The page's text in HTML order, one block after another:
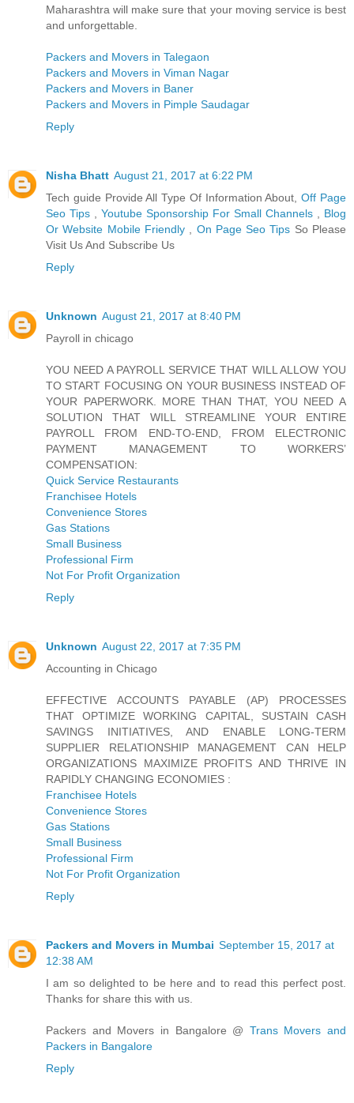
Maharashtra will make sure that your moving service is best
and unforgettable.
Packers and Movers in Talegaon
Packers and Movers in Viman Nagar
Packers and Movers in Baner
Packers and Movers in Pimple Saudagar
Reply
Nisha Bhatt August 21, 2017 at 6:22 PM
Tech guide Provide All Type Of Information About, Off Page
Seo Tips
Youtube Sponsorship For Small Channels
Blog
Or Website Mobile Friendly
On Page Seo Tips So Please
Visit Us And Subscribe Us
Reply
Unknown August 21, 2017 at 8:40 PM
Payroll in chicago
YOU NEED A PAYROLL SERVICE THAT WILL ALLOW YOU
TO START FOCUSING ON YOUR BUSINESS INSTEAD OF
YOUR PAPERWORK. MORE THAN THAT, YOU NEED A
SOLUTION THAT WILL STREAMLINE YOUR ENTIRE
PAYROLL FROM END-TO-END, FROM ELECTRONIC
PAYMENT MANAGEMENT TO WORKERS’
COMPENSATION:
Quick Service Restaurants
Franchisee Hotels
Convenience Stores
Gas Stations
Small Business
Professional Firm
Not For Profit Organization
Reply
Unknown August 22, 2017 at 7:35 PM
Accounting in Chicago
EFFECTIVE ACCOUNTS PAYABLE (AP) PROCESSES
THAT OPTIMIZE WORKING CAPITAL, SUSTAIN CASH
SAVINGS INITIATIVES, AND ENABLE LONG-TERM
SUPPLIER RELATIONSHIP MANAGEMENT CAN HELP
ORGANIZATIONS MAXIMIZE PROFITS AND THRIVE IN
RAPIDLY CHANGING ECONOMIES :
Franchisee Hotels
Convenience Stores
Gas Stations
Small Business
Professional Firm
Not For Profit Organization
Reply
Packers and Movers in Mumbai September 15, 2017 at
12:38 AM
I am so delighted to be here and to read this perfect post.
Thanks for share this with us.
Packers and Movers in Bangalore @ Trans Movers and
Packers in Bangalore
Reply